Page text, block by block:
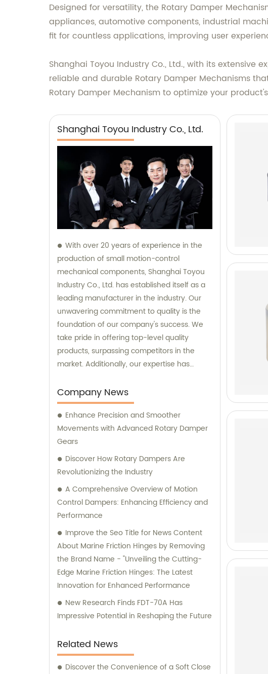
Designed for versatility, the Rotary Damper
appliances, automotive components, industrial
fit for countless applications, improving user
Shanghai Toyou Industry Co., Ltd., with its
reliable and durable Rotary Damper Mechanisms
Rotary Damper Mechanism to optimize your
Shanghai Toyou Industry Co., Ltd.
With over 20 years of experience in the
production of small motion-control
mechanical components, Shanghai Toyou
Industry Co., Ltd. has established itself as a
leading manufacturer in the industry. Our
unwavering commitment to quality is the
foundation of our company's success. We
take pride in offering top-level quality
products, surpassing competitors in the
market. Additionally, our expertise has
OEM factory for a reputable Japanese
brand. Our sales and consultation services
are designed to provide comprehensive
support and guidance to our valued clients.
Company News
Enhance Precision and Smoother
Movements with Advanced Rotary Damper
Gears
Discover How Rotary Dampers Are
Revolutionizing the Industry
A Comprehensive Overview of Motion
Control Dampers: Enhancing Efficiency and
Performance
Improve the Seo Title for News Content
About Marine Friction Hinges by Removing
the Brand Name - "Unveiling the Cutting-
Edge Marine Friction Hinges: The Latest
Innovation for Enhanced Performance
New Research Finds FDT-70A Has
Impressive Potential in Reshaping the Future
Related News
Discover the Convenience of a Soft Close